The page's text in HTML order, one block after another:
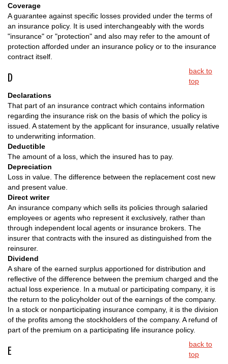
Coverage
A guarantee against specific losses provided under the terms of
an insurance policy. It is used interchangeably with the words
"insurance" or "protection" and also may refer to the amount of
protection afforded under an insurance policy or to the insurance
contract itself.
D
back to
top
Declarations
That part of an insurance contract which contains information
regarding the insurance risk on the basis of which the policy is
issued. A statement by the applicant for insurance, usually relative
to underwriting information.
Deductible
The amount of a loss, which the insured has to pay.
Depreciation
Loss in value. The difference between the replacement cost new
and present value.
Direct writer
An insurance company which sells its policies through salaried
employees or agents who represent it exclusively, rather than
through independent local agents or insurance brokers. The
insurer that contracts with the insured as distinguished from the
reinsurer.
Dividend
A share of the earned surplus apportioned for distribution and
reflective of the difference between the premium charged and the
actual loss experience. In a mutual or participating company, it is
the return to the policyholder out of the earnings of the company.
In a stock or nonparticipating insurance company, it is the division
of the profits among the stockholders of the company. A refund of
part of the premium on a participating life insurance policy.
E
back to
top